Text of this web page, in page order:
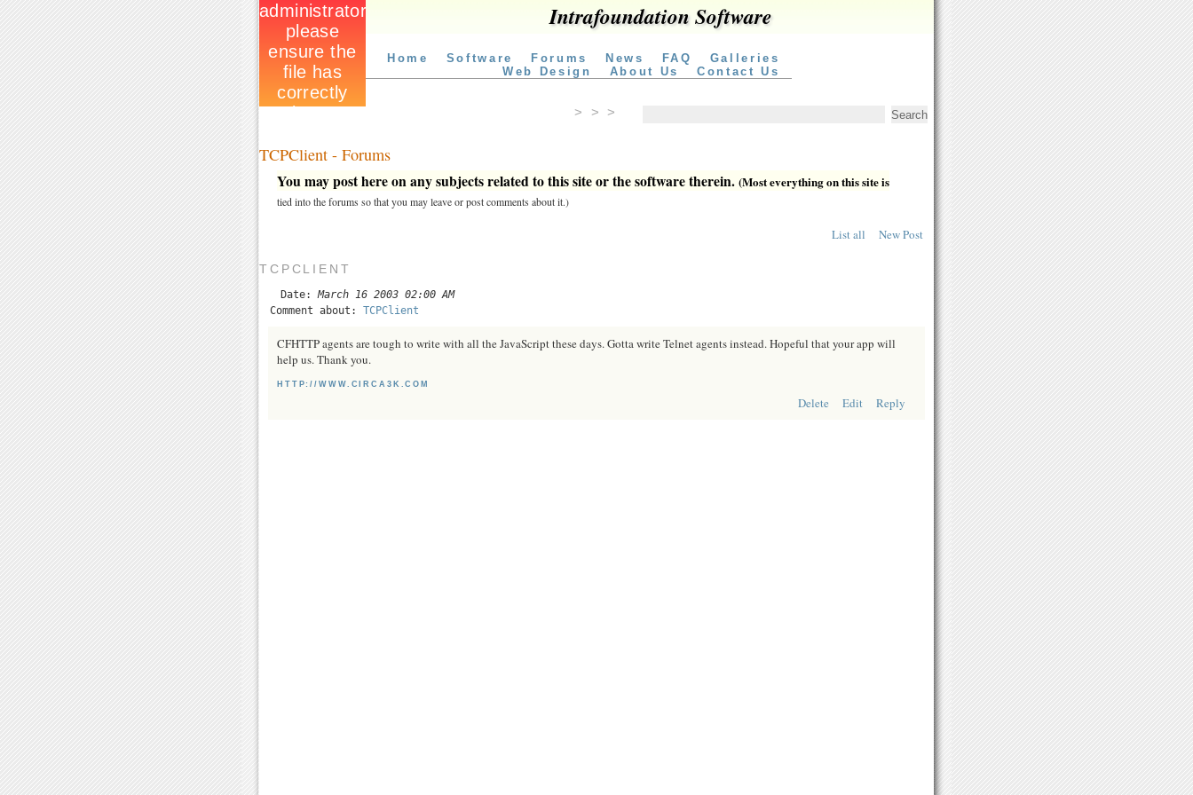
Intrafoundation Software
Home Software Forums News FAQ
Galleries
Web Design
About Us Contact Us
> > >
TCPClient - Forums
You may post here on any subjects related to this site or the software therein. (Most everything on this site is
tied into the forums so that you may leave or post comments about it.)
List all New Post
TCPCLIENT
Date: March 16 2003 02:00 AM
Comment about: TCPClient
CFHTTP agents are tough to write with all the JavaScript these days. Gotta write Telnet agents instead. Hopeful that your app will
help us. Thank you.
HTTP://WWW.CIRCA3K.COM
Delete Edit Reply